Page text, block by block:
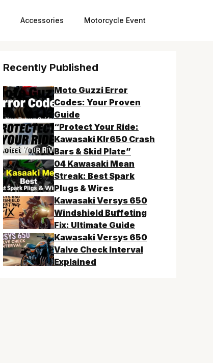
Accessories Motorcycle Event
Recently Published
Moto Guzzi Error
Codes: Your Proven
Guide
“Protect Your Ride:
Kawasaki Klr650 Crash
Bars & Skid Plate”
04 Kawasaki Mean
Streak: Best Spark
Plugs & Wires
Kawasaki Versys 650
Windshield Buffeting
Fix: Ultimate Guide
Kawasaki Versys 650
Valve Check Interval
Explained